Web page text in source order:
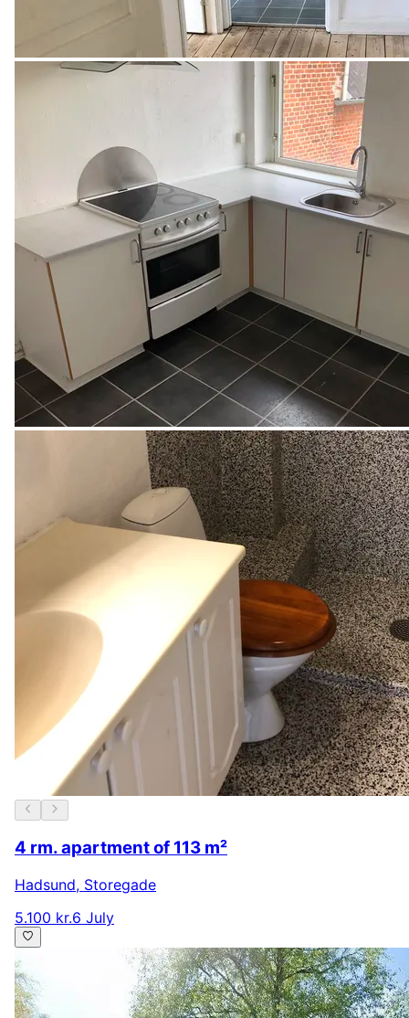
4 rm. apartment of 113 m²
Hadsund, Storegade
5.100 kr.6 July